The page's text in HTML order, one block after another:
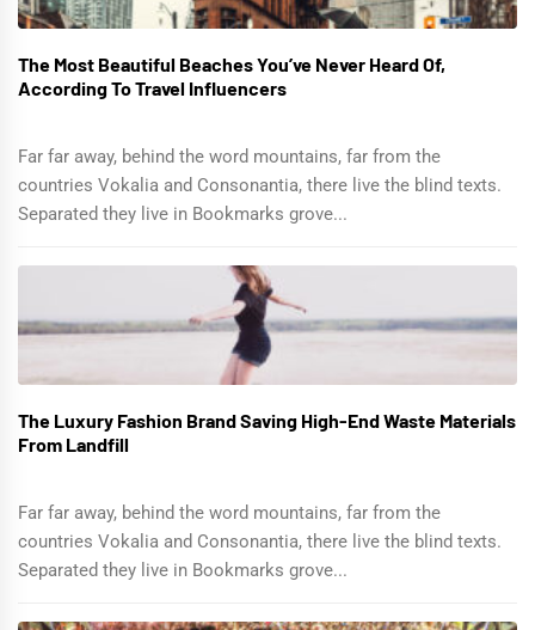
The Most Beautiful Beaches You’ve Never Heard Of,
According To Travel Influencers
Far far away, behind the word mountains, far from the
countries Vokalia and Consonantia, there live the blind texts.
Separated they live in Bookmarks grove...
The Luxury Fashion Brand Saving High-End Waste Materials
From Landfill
Far far away, behind the word mountains, far from the
countries Vokalia and Consonantia, there live the blind texts.
Separated they live in Bookmarks grove...